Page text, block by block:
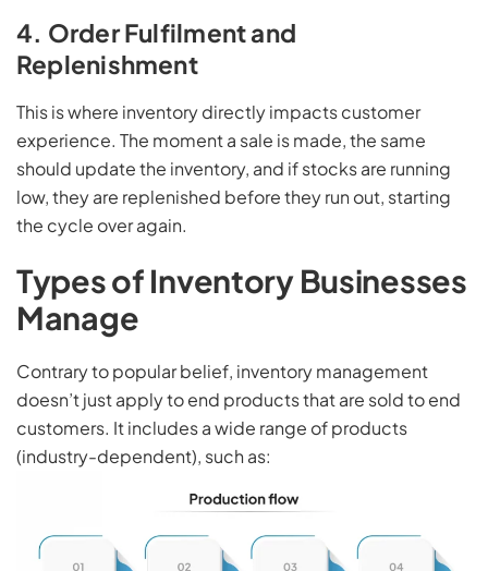
4. Order Fulfilment and
Replenishment
This is where inventory directly impacts customer
experience. The moment a sale is made, the same
should update the inventory, and if stocks are running
low, they are replenished before they run out, starting
the cycle over again.
Types of Inventory Businesses
Manage
Contrary to popular belief, inventory management
doesn’t just apply to end products that are sold to end
customers. It includes a wide range of products
(industry-dependent), such as: